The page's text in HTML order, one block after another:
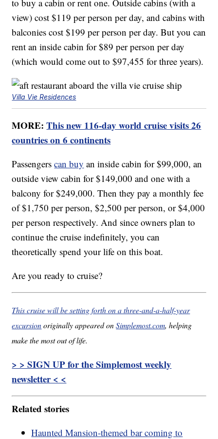
to buy a cabin or rent one. Outside cabins (with a
view) cost $119 per person per day, and cabins with
balconies cost $199 per person per day. But you can
rent an inside cabin for $89 per person per day
(which would come out to $97,455 for three years).
Villa Vie Residences
MORE:This new 116-day world cruise visits 26
countries on 6 continents
Passengerscan buy an inside cabin for $99,000, an
outside view cabin for $149,000 and one with a
balcony for $249,000. Then they pay a monthly fee
of $1,750 per person, $2,500 per person, or $4,000
per person respectively. And since owners plan to
continue the cruise indefinitely, you can
theoretically spend your life on this boat.
Are you ready to cruise?
This cruise will be setting forth on a three-and-a-half-year
excursionoriginally appeared onSimplemost.com, helping
make the most out of life.
> > SIGN UP for the Simplemost weekly
newsletter < <
Related stories
Haunted Mansion-themed bar coming to